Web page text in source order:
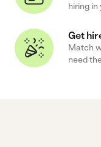
hiring in
Get
Match
need